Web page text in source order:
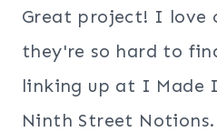
Great project! I love
they're so hard to
linking up at I Made
Ninth Street